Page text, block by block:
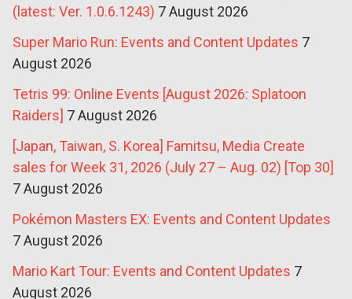
(latest: Ver. 1.0.6.1243) 7 August 2026
Super Mario Run: Events and Content Updates 7
August 2026
Tetris 99: Online Events [August 2026: Splatoon
Raiders] 7 August 2026
[Japan, Taiwan, S. Korea] Famitsu, Media Create
sales for Week 31, 2026 (July 27 – Aug. 02) [Top 30]
7 August 2026
Pokémon Masters EX: Events and Content Updates
7 August 2026
Mario Kart Tour: Events and Content Updates 7
August 2026